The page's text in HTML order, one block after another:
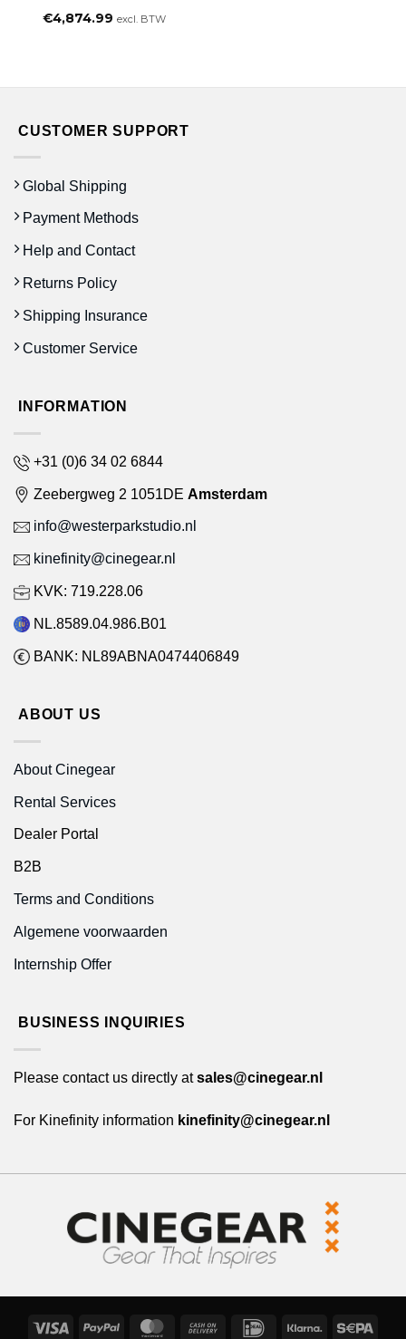
€4,874.99 excl. BTW
CUSTOMER SUPPORT
Global Shipping
Payment Methods
Help and Contact
Returns Policy
Shipping Insurance
Customer Service
INFORMATION
+31 (0)6 34 02 6844
Zeebergweg 2 1051DE Amsterdam
info@westerparkstudio.nl
kinefinity@cinegear.nl
KVK: 719.228.06
NL.8589.04.986.B01
BANK: NL89ABNA0474406849
ABOUT US
About Cinegear
Rental Services
Dealer Portal
B2B
Terms and Conditions
Algemene voorwaarden
Internship Offer
BUSINESS INQUIRIES
Please contact us directly atsales@cinegear.nl
For Kinefinity information kinefinity@cinegear.nl
Visa PayPal MasterCard
Cash IDeal Klarna